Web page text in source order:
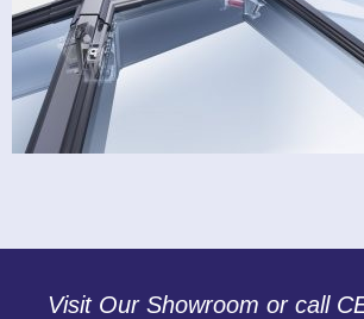
Visit Our Showroom or call